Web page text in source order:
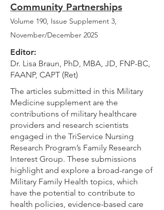
Community Partnerships
Volume 190, Issue Supplement 3,
November/December 2025
Editor:
Dr. Lisa Braun, PhD, MBA, JD, FNP-BC,
FAANP, CAPT (Ret)
The articles submitted in this Military
Medicine supplement are the
contributions of military healthcare
providers and research scientists
engaged in the TriService Nursing
Research Program’s Family Research
Interest Group. These submissions
highlight and explore a broad-range of
Military Family Health topics, which
have the potential to contribute to
health policies, evidence-based care